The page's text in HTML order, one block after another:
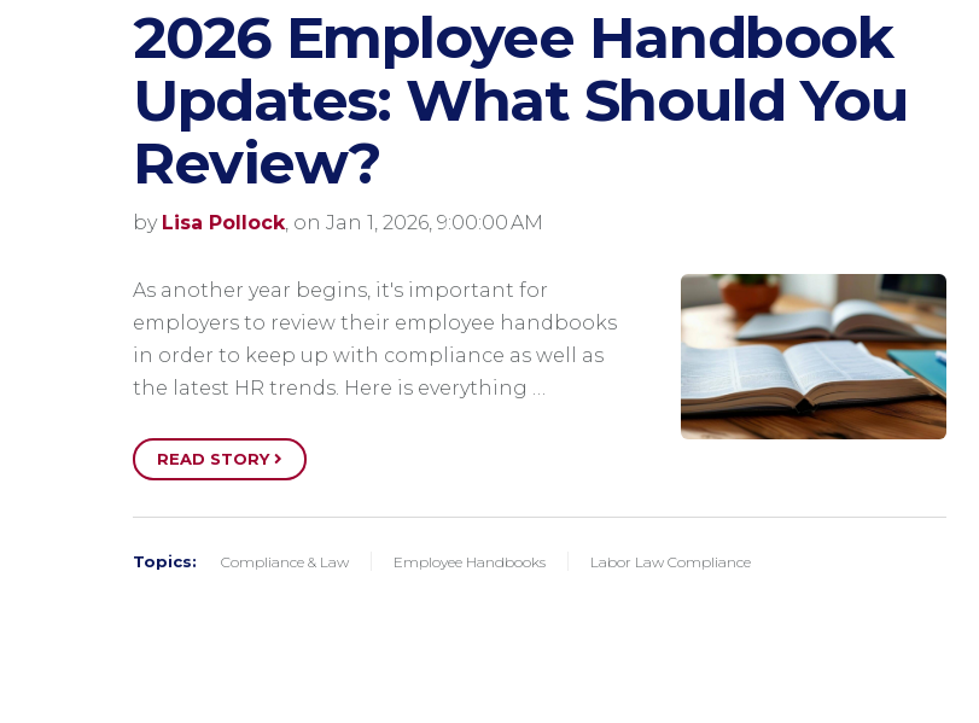
2026 Employee Handbook
Updates​: What Should You
Review?
by Lisa Pollock , on Jan 1, 2026, 9:00:00 AM
As another year begins, it's important for
employers to review their employee handbooks
in order to keep up with compliance as well as
the latest HR trends. Here is everything …
READ STORY
Topics: Compliance & Law Employee Handbooks Labor Law Compliance